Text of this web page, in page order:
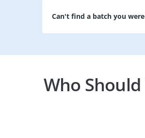
Can't find a batch you
Who